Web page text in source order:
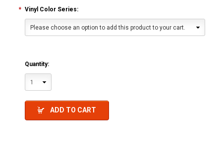
* Vinyl Color Series:
Please choose an option to add this product to your cart.
Quantity:
1
ADD TO CART